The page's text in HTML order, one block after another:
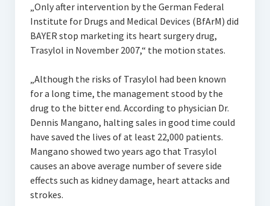
„Only after intervention by the German Federal
Institute for Drugs and Medical Devices (BfArM) did
BAYER stop marketing its heart surgery drug,
Trasylol in November 2007,“ the motion states.
„Although the risks of Trasylol had been known
for a long time, the management stood by the
drug to the bitter end. According to physician Dr.
Dennis Mangano, halting sales in good time could
have saved the lives of at least 22,000 patients.
Mangano showed two years ago that Trasylol
causes an above average number of severe side
effects such as kidney damage, heart attacks and
strokes.